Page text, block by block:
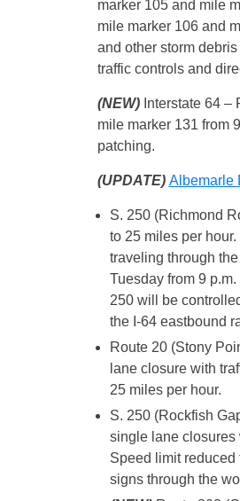
marker 105 and mile
mile marker 106 and
and other storm
traffic controls and
(NEW) Interstate 64
mile marker 131 from
patching.
(UPDATE) Albemarle
S. 250 (Richmond
to 25 miles per
traveling through
Tuesday from 9
250 will be
the I-64 eastbound
Route 20 (Stony
lane closure with
25 miles per hour.
S. 250 (Rockfish
single lane closures
Speed limit reduced
signs through the